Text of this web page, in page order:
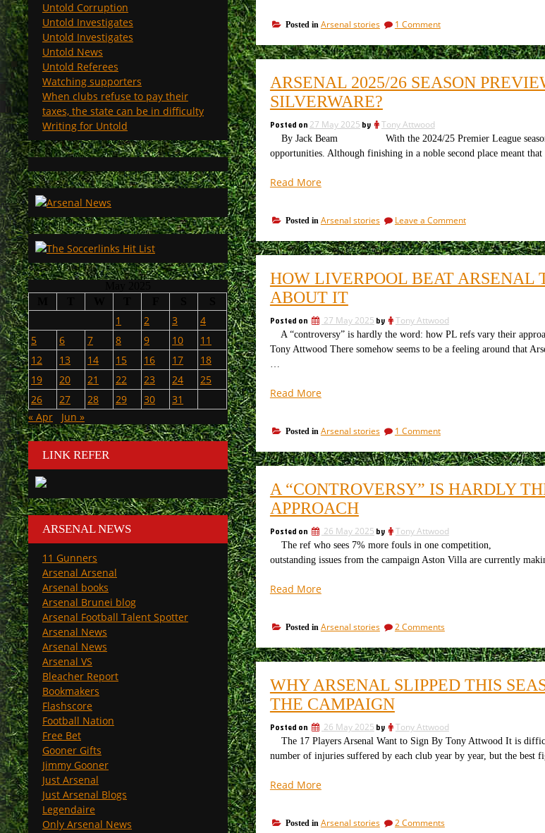
who
plays
in
Europe
next
season”
Posted in Arsenal stories 1 Commenton
squad
and
plays
ARSENAL 2025/26 SEASON
SILVERWARE?
Posted on 27 May 2025 by Tony Attwood
By Jack Beam With the 2024/25 Premier League season
opportunities. Although finishing in a noble second place meant
Read More“Arsenal
Preview:
Can
the
Gunners
Finally
Deliver
Silverware?”
Posted in Arsenal stories Leave a Commenton
2025/26
Season
Can
Silverware?
HOW LIVERPOOL BEAT
ABOUT IT
Posted on 27 May 2025 by Tony Attwood
A “controversy” is hardly the word: how PL refs vary their
Tony Attwood There somehow seems to be a feeling around that
Read More“How
Arsenal
to
the
title
and
what
Arsenal
can
do
it”
Posted in Arsenal stories 1 Commenton
Liverpool
beat
to
and
what
Arsenal
can
A “CONTROVERSY” IS HARDLY
APPROACH
Posted on 26 May 2025 by Tony Attwood
The ref who sees 7% more fouls in one competition, but
outstanding issues from the campaign Aston Villa are currently
Read More“A
hardly
the
word:
how
PL
refs
vary
their
approach”
Posted in Arsenal stories 2 Commentson
“controversy”
is
the
PL
refs
vary
their
WHY ARSENAL SLIPPED THIS
THE CAMPAIGN
Posted on 26 May 2025 by Tony Attwood
The 17 Players Arsenal Want to Sign By Tony Attwood It is
number of injuries suffered by each club year by year, but the best
Read More“Why
this
Posted in Arsenal stories 2 Commentson
Untold Corruption
Untold Investigates
Untold Investigates
Untold News
Untold Referees
Watching supporters
When clubs refuse to pay their
taxes, the state can be in difficulty
Writing for Untold
1 2 3
4
5
6 7 8 9 10
11
12
13 14 15 16 17
18
19
20 21 22 23 24
25
26
27 28 29 30
31
« Apr
Jun »
LINK REFER
ARSENAL NEWS
11 Gunners
Arsenal Arsenal
Arsenal books
Arsenal Brunei blog
Arsenal Football Talent Spotter
Arsenal News
Arsenal News
Arsenal VS
Bleacher Report
Bookmakers
Flashscore
Football Nation
Free Bet
Gooner Gifts
Jimmy Gooner
Just Arsenal
Just Arsenal Blogs
Legendaire
Only Arsenal News